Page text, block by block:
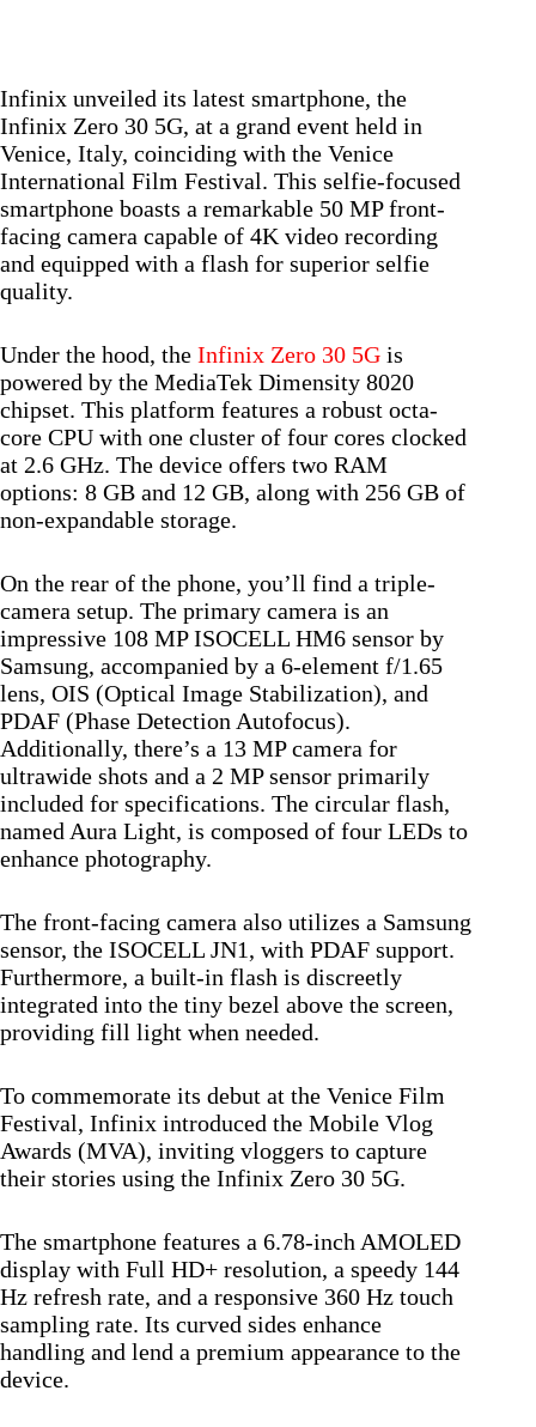
Infinix unveiled its latest smartphone, the
Infinix Zero 30 5G, at a grand event held in
Venice, Italy, coinciding with the Venice
International Film Festival. This selfie-focused
smartphone boasts a remarkable 50 MP front-
facing camera capable of 4K video recording
and equipped with a flash for superior selfie
quality.
Under the hood, the Infinix Zero 30 5G is
powered by the MediaTek Dimensity 8020
chipset. This platform features a robust octa-
core CPU with one cluster of four cores clocked
at 2.6 GHz. The device offers two RAM
options: 8 GB and 12 GB, along with 256 GB of
non-expandable storage.
On the rear of the phone, you’ll find a triple-
camera setup. The primary camera is an
impressive 108 MP ISOCELL HM6 sensor by
Samsung, accompanied by a 6-element f/1.65
lens, OIS (Optical Image Stabilization), and
PDAF (Phase Detection Autofocus).
Additionally, there’s a 13 MP camera for
ultrawide shots and a 2 MP sensor primarily
included for specifications. The circular flash,
named Aura Light, is composed of four LEDs to
enhance photography.
The front-facing camera also utilizes a Samsung
sensor, the ISOCELL JN1, with PDAF support.
Furthermore, a built-in flash is discreetly
integrated into the tiny bezel above the screen,
providing fill light when needed.
To commemorate its debut at the Venice Film
Festival, Infinix introduced the Mobile Vlog
Awards (MVA), inviting vloggers to capture
their stories using the Infinix Zero 30 5G.
The smartphone features a 6.78-inch AMOLED
display with Full HD+ resolution, a speedy 144
Hz refresh rate, and a responsive 360 Hz touch
sampling rate. Its curved sides enhance
handling and lend a premium appearance to the
device.